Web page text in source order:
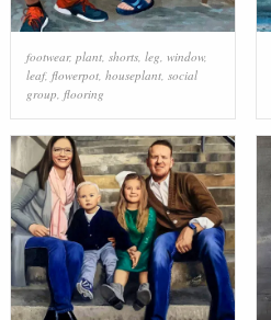
footwear, plant, shorts, leg window,
leaf, flowerpot, houseplant, social
group flooring